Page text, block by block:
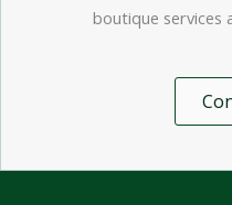
boutique services